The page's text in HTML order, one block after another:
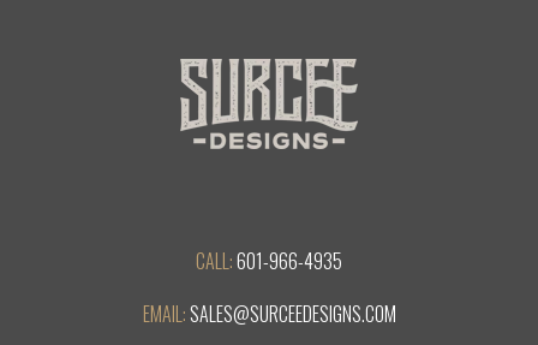
CALL:601-966-4935
EMAIL: SALES@SURCEEDESIGNS.COM